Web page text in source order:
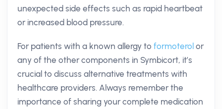
unexpected side effects such as rapid heartbeat
or increased blood pressure.
For patients with a known allergy to formoterol or
any of the other components in Symbicort, it’s
crucial to discuss alternative treatments with
healthcare providers. Always remember the
importance of sharing your complete medication